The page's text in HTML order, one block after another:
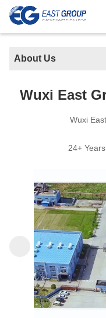
About Us
Wuxi East
Wuxi
24+